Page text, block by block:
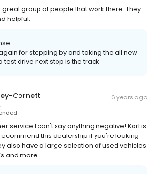
great group of people that work there. They
helpful.
for stopping by and taking the all new
test drive next stop is the track
Cornett 6 years ago
service I can't say anything negative! Karl is
this dealership if you're looking
also have a large selection of used vehicles
and more.